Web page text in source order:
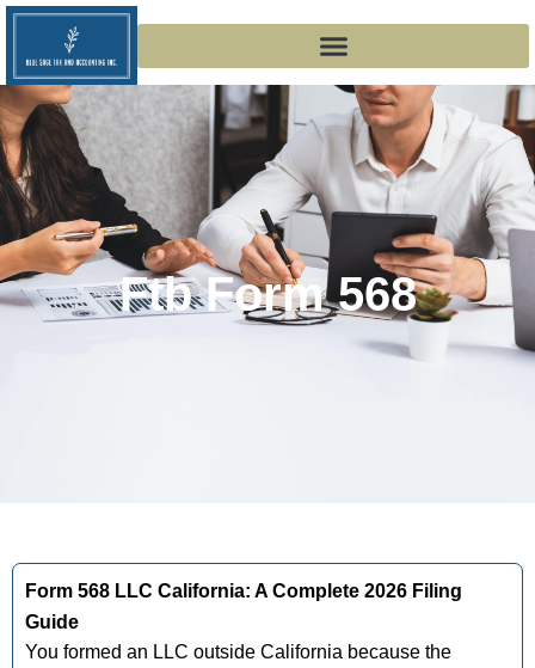
Ftb Form 568
Form 568 LLC California: A Complete 2026 Filing
Guide
You formed an LLC outside California because the